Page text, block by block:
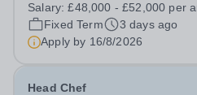
free lunch during term time, a
employer pension contribution,...
Salary:£48,000 - £52,000 per
Fixed Term
3 days ago
Apply by 16/8/2026
Head Chef